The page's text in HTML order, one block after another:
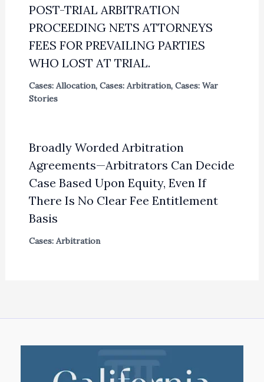
POST-TRIAL ARBITRATION
PROCEEDING NETS ATTORNEYS
FEES FOR PREVAILING PARTIES
WHO LOST AT TRIAL.
Cases: Allocation, Cases: Arbitration, Cases: War
Stories
Broadly Worded Arbitration
Agreements—Arbitrators Can Decide
Case Based Upon Equity, Even If
There Is No Clear Fee Entitlement
Basis
Cases: Arbitration